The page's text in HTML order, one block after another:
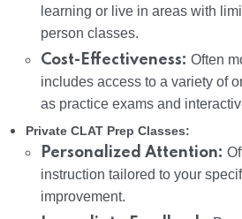
learning or live in areas with
person classes.
Cost-Effectiveness: Often
includes access to a variety of
as practice exams and
Private CLAT Prep Classes:
Personalized Attention:
instruction tailored to your
improvement.